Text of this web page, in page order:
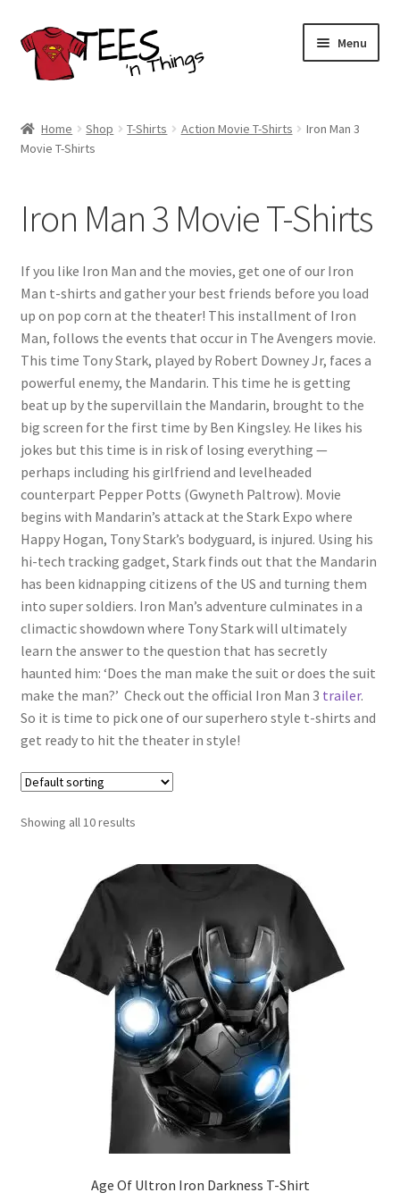
Skip
to
navigation
Skip
to
content
Menu
Shop
child
menu
menu
Blog
Home Shop T-Shirts Action Movie T-Shirts
Iron Man 3
Movie T-Shirts
Iron Man 3 Movie T-Shirts
If you like Iron Man and the movies, get one of our Iron
Man t-shirts and gather your best friends before you load
up on pop corn at the theater! This installment of Iron
Man, follows the events that occur in The Avengers movie.
This time Tony Stark, played by Robert Downey Jr, faces a
powerful enemy, the Mandarin. This time he is getting
beat up by the supervillain the Mandarin, brought to the
big screen for the first time by Ben Kingsley. He likes his
jokes but this time is in risk of losing everything —
perhaps including his girlfriend and levelheaded
counterpart Pepper Potts (Gwyneth Paltrow). Movie
begins with Mandarin’s attack at the Stark Expo where
Happy Hogan, Tony Stark’s bodyguard, is injured. Using his
hi-tech tracking gadget, Stark finds out that the Mandarin
has been kidnapping citizens of the US and turning them
into super soldiers. Iron Man’s adventure culminates in a
climactic showdown where Tony Stark will ultimately
learn the answer to the question that has secretly
haunted him: ‘Does the man make the suit or does the suit
make the man?’ Check out the official Iron Man 3 trailer.
So it is time to pick one of our superhero style t-shirts and
get ready to hit the theater in style!
Showing all 10 results
Age Of Ultron Iron Darkness T-Shirt